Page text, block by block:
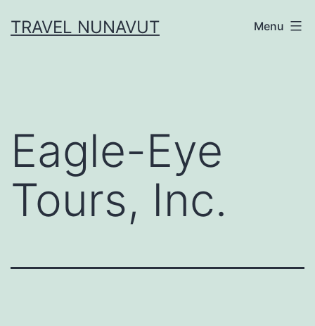
toTRAVEL NUNAVUT Menu
Eagle-Eye
Tours, Inc.